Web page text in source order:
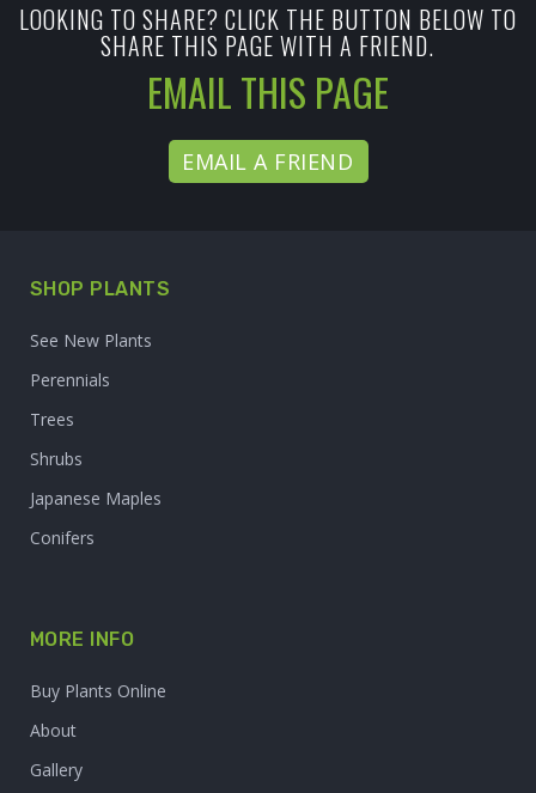
LOOKING TO SHARE? CLICK THE BUTTON BELOW TO
SHARE THIS PAGE WITH A FRIEND.
EMAIL THIS PAGE
EMAIL A FRIEND
SHOP PLANTS
See New Plants
Perennials
Trees
Shrubs
Japanese Maples
Conifers
MORE INFO
Buy Plants Online
About
Gallery